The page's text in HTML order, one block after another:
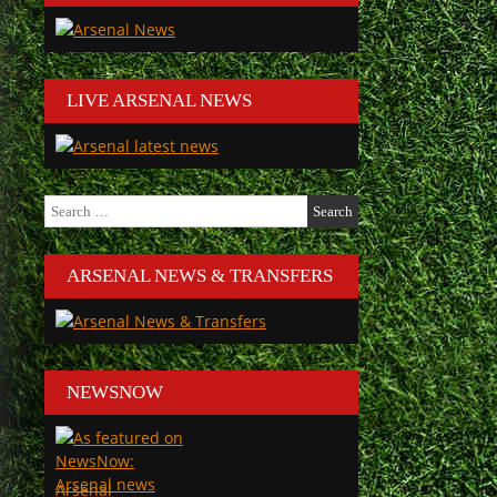
LIVE ARSENAL NEWS
Search
for:
ARSENAL NEWS & TRANSFERS
NEWSNOW
Arsenal